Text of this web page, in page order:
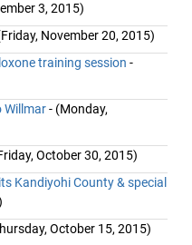
3, 2015)
November 20, 2015)
training session -
Willmar- (Monday,
October 30, 2015)
Kandiyohi County & special
October 15, 2015)